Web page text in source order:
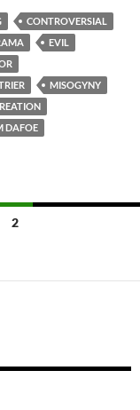
CONTROVERSIAL
EVIL
MISOGYNY
DAFOE
2